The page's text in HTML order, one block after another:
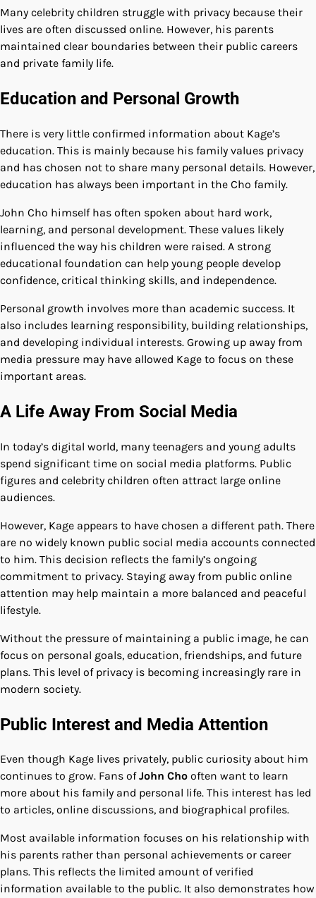
Many celebrity children struggle with privacy because their
lives are often discussed online. However, his parents
maintained clear boundaries between their public careers
and private family life.
Education and Personal Growth
There is very little confirmed information about Kage’s
education. This is mainly because his family values privacy
and has chosen not to share many personal details. However,
education has always been important in the Cho family.
John Cho himself has often spoken about hard work,
learning, and personal development. These values likely
influenced the way his children were raised. A strong
educational foundation can help young people develop
confidence, critical thinking skills, and independence.
Personal growth involves more than academic success. It
also includes learning responsibility, building relationships,
and developing individual interests. Growing up away from
media pressure may have allowed Kage to focus on these
important areas.
A Life Away From Social Media
In today’s digital world, many teenagers and young adults
spend significant time on social media platforms. Public
figures and celebrity children often attract large online
audiences.
However, Kage appears to have chosen a different path. There
are no widely known public social media accounts connected
to him. This decision reflects the family’s ongoing
commitment to privacy. Staying away from public online
attention may help maintain a more balanced and peaceful
lifestyle.
Without the pressure of maintaining a public image, he can
focus on personal goals, education, friendships, and future
plans. This level of privacy is becoming increasingly rare in
modern society.
Public Interest and Media Attention
Even though Kage lives privately, public curiosity about him
continues to grow. Fans ofJohn Cho often want to learn
more about his family and personal life. This interest has led
to articles, online discussions, and biographical profiles.
Most available information focuses on his relationship with
his parents rather than personal achievements or career
plans. This reflects the limited amount of verified
information available to the public. It also demonstrates how